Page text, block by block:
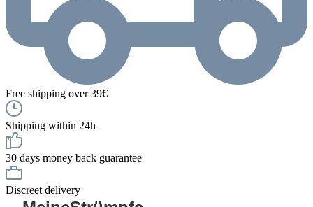
Free shipping over 39€
Shipping within 24h
30 days money back guarantee
Discreet delivery